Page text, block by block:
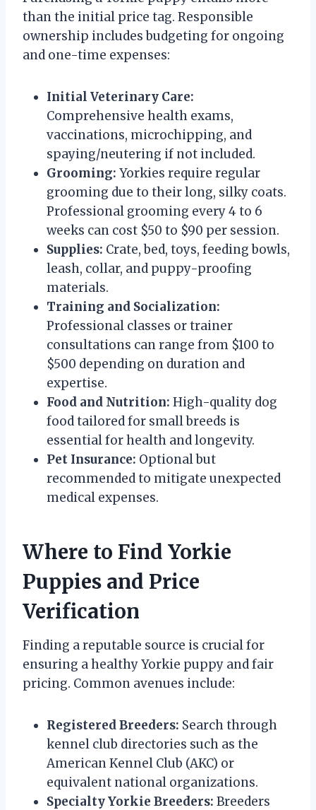
than the initial price tag. Responsible
ownership includes budgeting for ongoing
and one-time expenses:
Initial Veterinary Care:
Comprehensive health exams,
vaccinations, microchipping, and
spaying/neutering if not included.
Grooming: Yorkies require regular
grooming due to their long, silky coats.
Professional grooming every 4 to 6
weeks can cost $50 to $90 per session.
Supplies: Crate, bed, toys, feeding bowls,
leash, collar, and puppy-proofing
materials.
Training and Socialization:
Professional classes or trainer
consultations can range from $100 to
$500 depending on duration and
expertise.
Food and Nutrition: High-quality dog
food tailored for small breeds is
essential for health and longevity.
Pet Insurance: Optional but
recommended to mitigate unexpected
medical expenses.
Where to Find Yorkie
Puppies and Price
Verification
Finding a reputable source is crucial for
ensuring a healthy Yorkie puppy and fair
pricing. Common avenues include:
Registered Breeders: Search through
kennel club directories such as the
American Kennel Club (AKC) or
equivalent national organizations.
Specialty Yorkie Breeders: Breeders